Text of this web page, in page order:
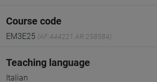
Course code
EM3E25 (AF:444221 AR:258584)
Teaching language
Italian